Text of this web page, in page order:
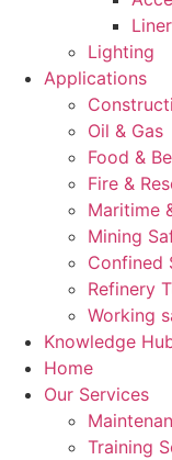
Lighting
Applications
Oil & Gas
Food &
Fire &
Maritime
Mining
Confined
Refinery
Working
Knowledge
Home
Our Services
Training